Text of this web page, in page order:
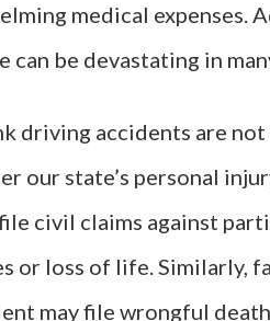
medical expenses.
be devastating in
driving accidents are
our state’s personal
civil claims against
or loss of life. Similarly,
may file wrongful